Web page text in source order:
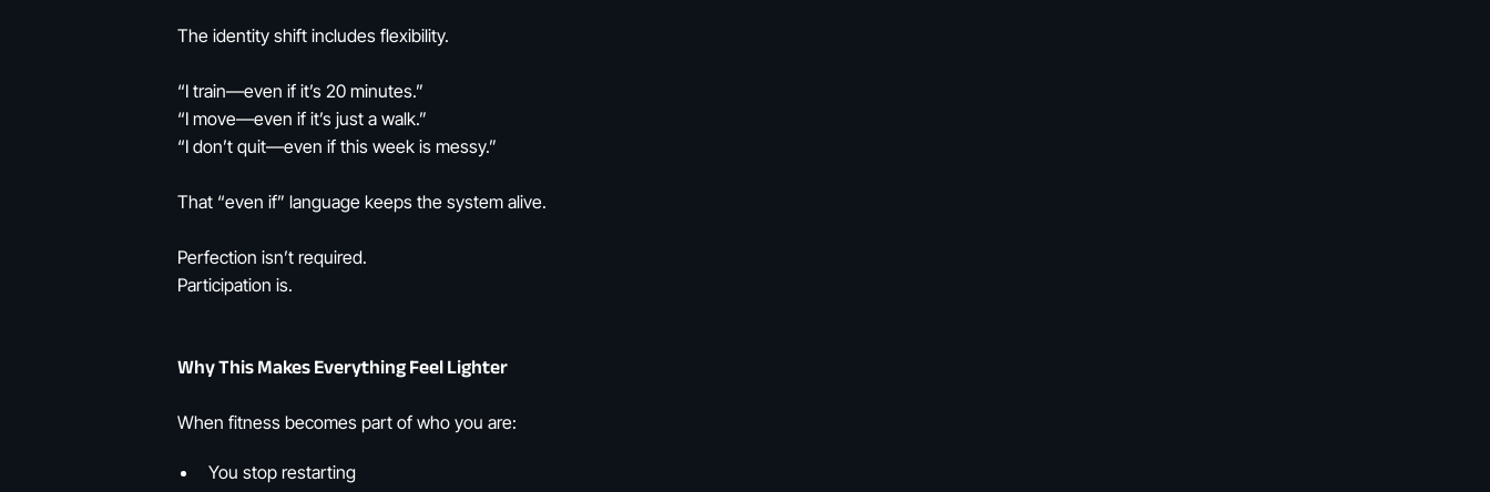
The identity shift includes flexibility.
“I train—even if it’s 20 minutes.”
“I move—even if it’s just a walk.”
“I don’t quit—even if this week is messy.”
That “even if” language keeps the system alive.
Perfection isn’t required.
Participation is.
Why This Makes Everything Feel Lighter
When fitness becomes part of who you are:
You stop restarting